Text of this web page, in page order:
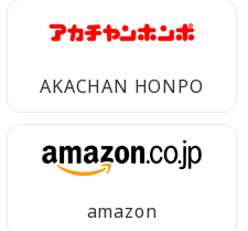
AKACHAN HONPO
amazon